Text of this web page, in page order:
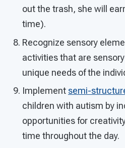
out the trash, she will
time).
Recognize sensory
activities that are
unique needs of the
Implement semi-
children with autism by
opportunities for
time throughout the day.